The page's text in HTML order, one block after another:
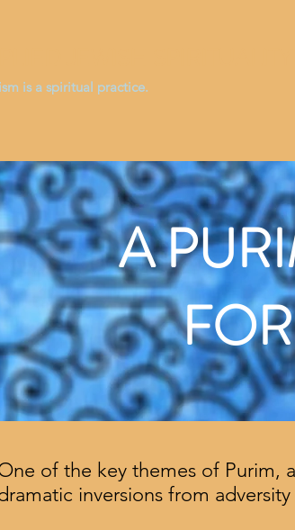
is a spiritual practice.
A
of the key themes of Purim,
inversions from